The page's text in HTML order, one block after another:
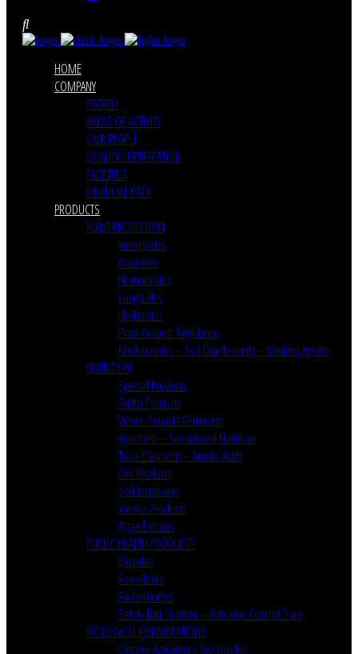
HOME
COMPANY
PROFILE
AREAS OF ACTIVITY
OUR PEOPLE
QUALITY CERTIFICATION
FACILITIES
FINANCIAL DATA
PRODUCTS
PLANT PROTECTION
Insecticides
Acaricides
Nematicides
Fungicides
Herbicides
Plant Growth Regulators
Molluscicides – Soil Disinfectants – Wetting Agents
NUTRITION
Special Products
Sulfur Products
Water-Soluble Fertilizers
Agrichem – Specialized Nutrition
Trace Elements – Amino Acids
Gel Products
Soil Improvers
Various Products
Algae Extracts
PUBLIC HEALTH PRODUCTS
Biocides
Repellents
Rodenticides
Safety Bait Stations – Adhesive Control Traps
BIOLOGICAL FORMULATIONS
Organic Agriculture Insecticides